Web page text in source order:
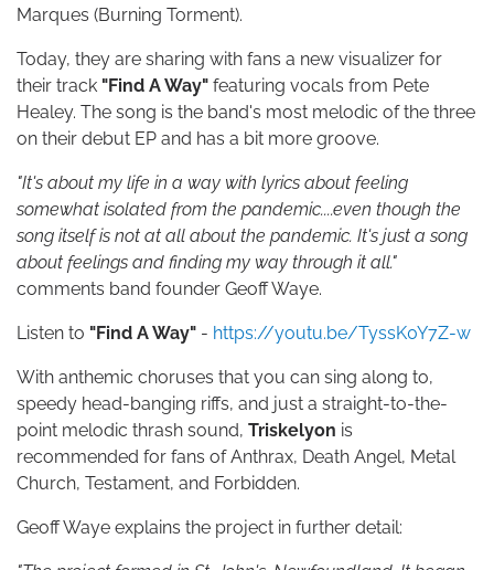
Marques (Burning Torment).
Today, they are sharing with fans a new visualizer for
their track "Find A Way" featuring vocals from Pete
Healey. The song is the band's most melodic of the three
on their debut EP and has a bit more groove.
"It's about my life in a way with lyrics about feeling
somewhat isolated from the pandemic....even though the
song itself is not at all about the pandemic. It's just a song
about feelings and finding my way through it all."
comments band founder Geoff Waye.
Listen to "Find A Way" - https://youtu.be/TyssK0Y7Z-w
With anthemic choruses that you can sing along to,
speedy head-banging riffs, and just a straight-to-the-
point melodic thrash sound, Triskelyon is
recommended for fans of Anthrax, Death Angel, Metal
Church, Testament, and Forbidden.
Geoff Waye explains the project in further detail: